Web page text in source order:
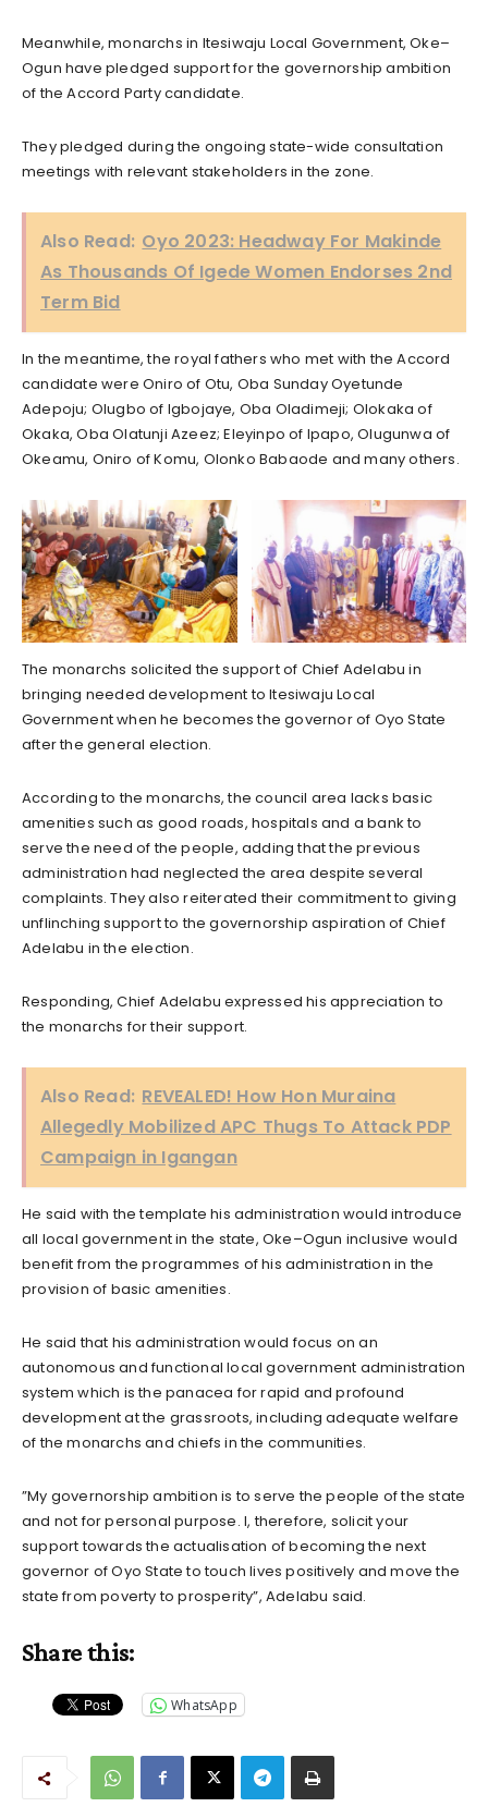
Meanwhile, monarchs in Itesiwaju Local Government, Oke–
Ogun have pledged support for the governorship ambition
of the Accord Party candidate.
They pledged during the ongoing state-wide consultation
meetings with relevant stakeholders in the zone.
Also Read: Oyo 2023: Headway For Makinde
As Thousands Of Igede Women Endorses 2nd
Term Bid
In the meantime, the royal fathers who met with the Accord
candidate were Oniro of Otu, Oba Sunday Oyetunde
Adepoju; Olugbo of Igbojaye, Oba Oladimeji; Olokaka of
Okaka, Oba Olatunji Azeez; Eleyinpo of Ipapo, Olugunwa of
Okeamu, Oniro of Komu, Olonko Babaode and many others.
The monarchs solicited the support of Chief Adelabu in
bringing needed development to Itesiwaju Local
Government when he becomes the governor of Oyo State
after the general election.
According to the monarchs, the council area lacks basic
amenities such as good roads, hospitals and a bank to
serve the need of the people, adding that the previous
administration had neglected the area despite several
complaints. They also reiterated their commitment to giving
unflinching support to the governorship aspiration of Chief
Adelabu in the election.
Responding, Chief Adelabu expressed his appreciation to
the monarchs for their support.
Also Read: REVEALED! How Hon Muraina
Allegedly Mobilized APC Thugs To Attack PDP
Campaign in Igangan
He said with the template his administration would introduce
all local government in the state, Oke–Ogun inclusive would
benefit from the programmes of his administration in the
provision of basic amenities.
He said that his administration would focus on an
autonomous and functional local government administration
system which is the panacea for rapid and profound
development at the grassroots, including adequate welfare
of the monarchs and chiefs in the communities.
”My governorship ambition is to serve the people of the state
and not for personal purpose. I, therefore, solicit your
support towards the actualisation of becoming the next
governor of Oyo State to touch lives positively and move the
state from poverty to prosperity”, Adelabu said.
Share this:
WhatsApp